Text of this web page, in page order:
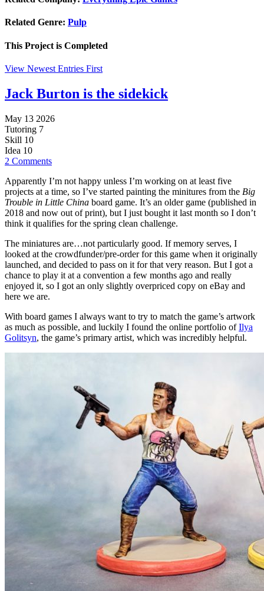
Related Genre: Pulp
This Project is Completed
View Newest Entries First
Jack Burton is the sidekick
May 13 2026
Tutoring 7
Skill 10
Idea 10
2 Comments
Apparently I’m not happy unless I’m working on at least five
projects at a time, so I’ve started painting the minitures from the Big
Trouble in Little China board game. It’s an older game (published in
2018 and now out of print), but I just bought it last month so I don’t
think it qualifies for the spring clean challenge.
The miniatures are…not particularly good. If memory serves, I
looked at the crowdfunder/pre-order for this game when it originally
launched, and decided to pass on it for that very reason. But I got a
chance to play it at a convention a few months ago and really
enjoyed it, so I got an only slightly overpriced copy on eBay and
here we are.
With board games I always want to try to match the game’s artwork
as much as possible, and luckily I found the online portfolio ofIlya
Golitsyn, the game’s primary artist, which was incredibly helpful.